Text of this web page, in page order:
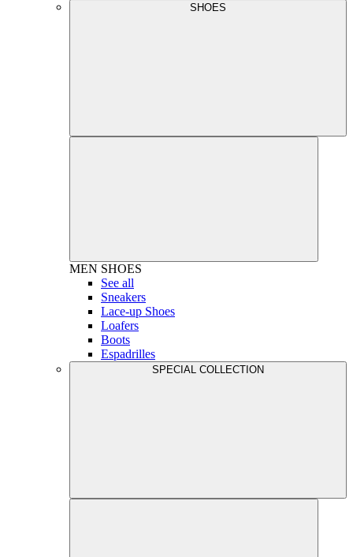
SHOES
MEN SHOES
See all
Sneakers
Lace-up Shoes
Loafers
Boots
Espadrilles
SPECIAL COLLECTION